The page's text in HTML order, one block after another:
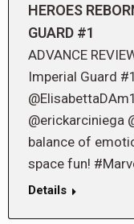
HEROES
GUARD #1
ADVANCE
Imperial Guard
@erickarciniega
balance of
space fun!
Details